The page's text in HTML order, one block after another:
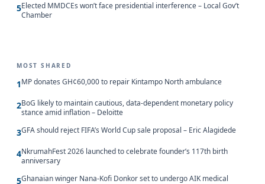
5Elected MMDCEs won’t face presidential interference – Local Gov’t
Chamber
MOST SHARED
1MP donates GH¢60,000 to repair Kintampo North ambulance
2BoG likely to maintain cautious, data-dependent monetary policy
stance amid inflation – Deloitte
3GFA should reject FIFA’s World Cup sale proposal – Eric Alagidede
4NkrumahFest 2026 launched to celebrate founder’s 117th birth
anniversary
5Ghanaian winger Nana-Kofi Donkor set to undergo AIK medical